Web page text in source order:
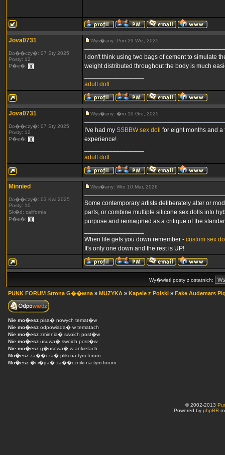
Jova0731
Do��czy�: 07 Sty 2025
Posty: 12
P�e�:
Wys�any: Pon 29 Wrz, 2025
I don't think using two bags of cement to simulate
weight distributed throughout the body is much
adult doll
Jova0731
Do��czy�: 07 Sty 2025
Posty: 12
P�e�:
Wys�any: �ro 10 Gru, 2025
I've had my SSBBW sex doll
for eight months and a
experience!
adult doll
Minnied
Do��czy�: 03 Kwi 2025
Posty: 10
Sk�d: california
P�e�:
Wys�any: Wto 10 Mar, 2026
Some contemporary artists deliberately alter or
parts, or combine multiple silicone sex dolls into
purpose and reimagined as a critique of the
When life gets you down remember - custom sex
It's only one down and the rest is UP!
Wy�wietl posty z ostatnich:
PUNK FORUM Strona G��wna » MUZYKA » Kapele z Polski » Fake Audemars
Nie mo�esz pisa� nowych temat�w
Nie mo�esz odpowiada� w tematach
Nie mo�esz zmienia� swoich post�w
Nie mo�esz usuwa� swoich post�w
Nie mo�esz g�osowa� w ankietach
Mo�esz za��cza� pliki na tym forum
Mo�esz �ci�ga� za��czniki na tym forum
© 2002-2013
Powered by phpBB